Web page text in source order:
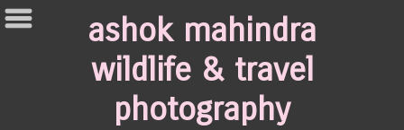
ashok mahindra
wildlife & travel
photography